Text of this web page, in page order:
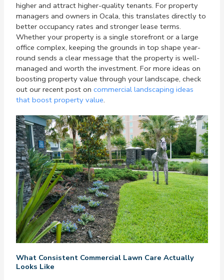
higher and attract higher-quality tenants. For property
managers and owners in Ocala, this translates directly to
better occupancy rates and stronger lease terms.
Whether your property is a single storefront or a large
office complex, keeping the grounds in top shape year-
round sends a clear message that the property is well-
managed and worth the investment. For more ideas on
boosting property value through your landscape, check
out our recent post oncommercial landscaping ideas
that boost property value.
What Consistent Commercial Lawn Care Actually
Looks Like